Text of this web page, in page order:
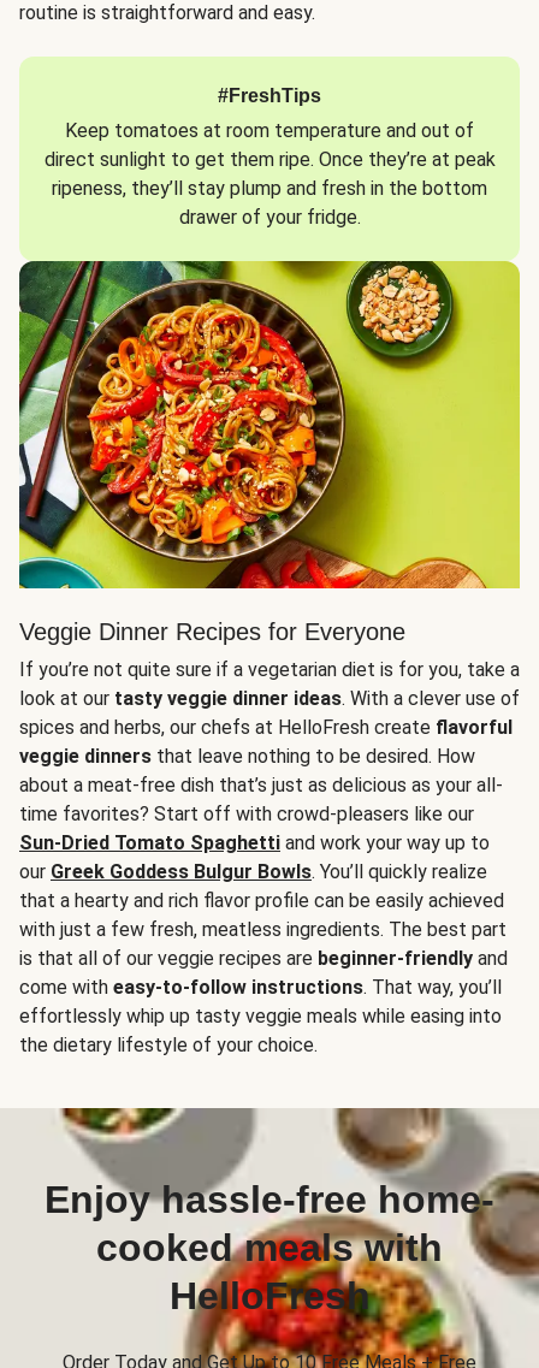
routine is straightforward and easy.
#FreshTips
Keep tomatoes at room temperature and out of
direct sunlight to get them ripe. Once they’re at peak
ripeness, they’ll stay plump and fresh in the bottom
drawer of your fridge.
Veggie Dinner Recipes for Everyone
If you’re not quite sure if a vegetarian diet is for you, take a
look at our tasty veggie dinner ideas. With a clever use of
spices and herbs, our chefs at HelloFresh create flavorful
veggie dinners that leave nothing to be desired. How
about a meat-free dish that’s just as delicious as your all-
time favorites? Start off with crowd-pleasers like our
Sun-Dried Tomato Spaghetti and work your way up to
our Greek Goddess Bulgur Bowls. You’ll quickly realize
that a hearty and rich flavor profile can be easily achieved
with just a few fresh, meatless ingredients. The best part
is that all of our veggie recipes are beginner-friendly and
come with easy-to-follow instructions. That way, you’ll
effortlessly whip up tasty veggie meals while easing into
the dietary lifestyle of your choice.
Enjoy hassle-free home-
cooked meals with
HelloFresh
Order Today and Get Up to 10 Free Meals + Free